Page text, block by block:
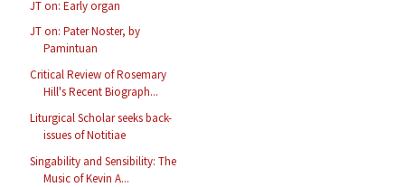
JT on: Early organ
JT on: Pater Noster, by
Pamintuan
Critical Review of Rosemary
Hill's Recent Biograph...
Liturgical Scholar seeks back-
issues of Notitiae
Singability and Sensibility: The
Music of Kevin A...